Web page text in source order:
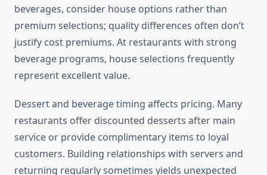
beverages, consider house options rather than
premium selections; quality differences often don’t
justify cost premiums. At restaurants with strong
beverage programs, house selections frequently
represent excellent value.
Dessert and beverage timing affects pricing. Many
restaurants offer discounted desserts after main
service or provide complimentary items to loyal
customers. Building relationships with servers and
returning regularly sometimes yields unexpected